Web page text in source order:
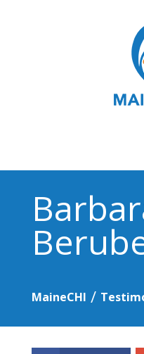
MaineCHI /